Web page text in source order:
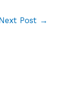
Post →